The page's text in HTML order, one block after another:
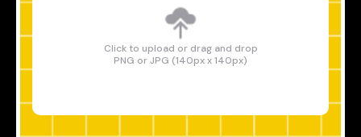
Click to upload or drag and drop
PNG or JPG (140px x 140px)